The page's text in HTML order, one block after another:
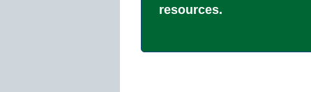
resources.